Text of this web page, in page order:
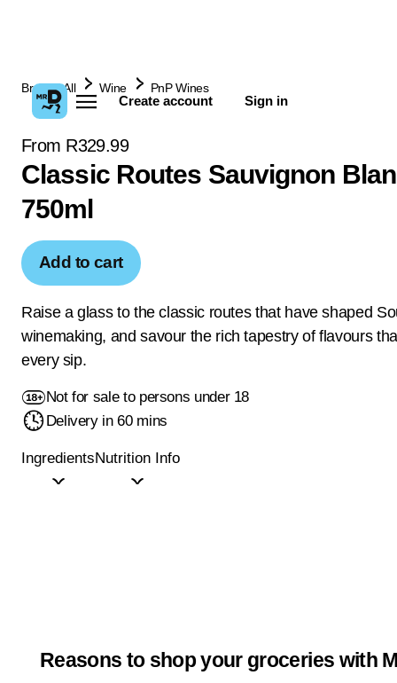
Create account Sign in
Browse All Wine PnP Wines
From R329.99
Classic Routes Sauvignon
750ml
Add to cart
Raise a glass to the classic routes that have shaped
winemaking, and savour the rich tapestry of flavours
every sip.
Not for sale to persons under 18
Delivery in 60 mins
IngredientsNutrition Info
Reasons to shop your groceries with